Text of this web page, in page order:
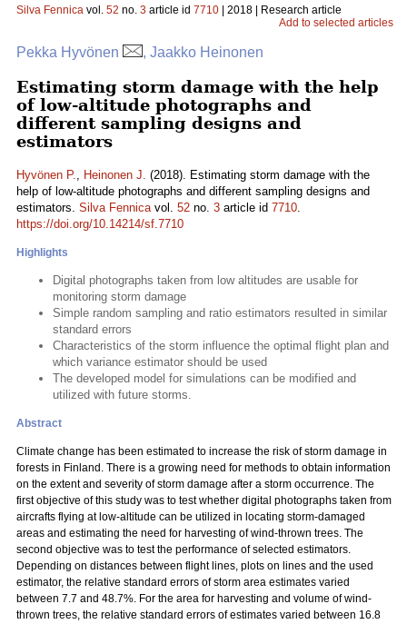
Silva Fennica vol. 52 no. 3 article id 7710 | 2018 | Research article
Add to selected articles
Pekka Hyvönen , Jaakko Heinonen
Estimating storm damage with the help
of low-altitude photographs and
different sampling designs and
estimators
Hyvönen P., Heinonen J. (2018). Estimating storm damage with the
help of low-altitude photographs and different sampling designs and
estimators. Silva Fennicavol. 52 no. 3 article id 7710.
https://doi.org/10.14214/sf.7710
Highlights
Digital photographs taken from low altitudes are usable for
monitoring storm damage
Simple random sampling and ratio estimators resulted in similar
standard errors
Characteristics of the storm influence the optimal flight plan and
which variance estimator should be used
The developed model for simulations can be modified and
utilized with future storms.
Abstract
Climate change has been estimated to increase the risk of storm damage in
forests in Finland. There is a growing need for methods to obtain information
on the extent and severity of storm damage after a storm occurrence. The
first objective of this study was to test whether digital photographs taken from
aircrafts flying at low-altitude can be utilized in locating storm-damaged
areas and estimating the need for harvesting of wind-thrown trees. The
second objective was to test the performance of selected estimators.
Depending on distances between flight lines, plots on lines and the used
estimator, the relative standard errors of storm area estimates varied
between 7.7 and 48.7%. For the area for harvesting and volume of wind-
thrown trees, the relative standard errors of estimates varied between 16.8